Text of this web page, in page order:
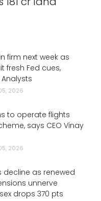
firm next week as
fresh Fed cues,
2026
to operate flights
says CEO Vinay
2026
decline as renewed
unnerve
drops 370 pts